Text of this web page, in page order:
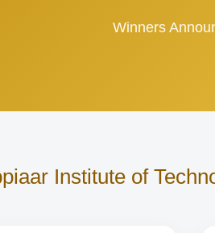
Winners
Institute of